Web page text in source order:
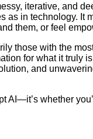
iterative, and
in technology. It
them, or feel
those with the
for what it truly
and
AI—it’s whether